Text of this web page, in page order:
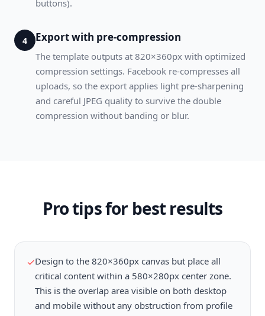
buttons).
4 Export with pre-compression
The template outputs at 820×360px with optimized
compression settings. Facebook re-compresses all
uploads, so the export applies light pre-sharpening
and careful JPEG quality to survive the double
compression without banding or blur.
Pro tips for best results
✓Design to the 820×360px canvas but place all
critical content within a 580×280px center zone.
This is the overlap area visible on both desktop
and mobile without any obstruction from profile